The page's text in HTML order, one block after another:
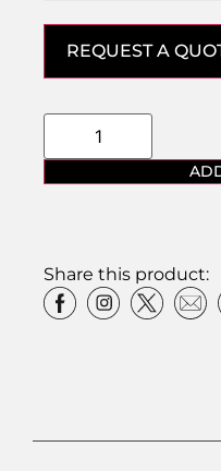
REQUEST A
Share this product: